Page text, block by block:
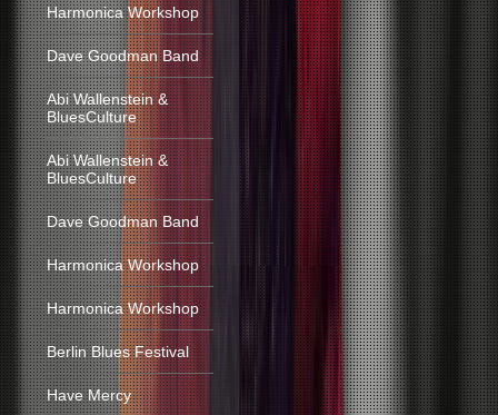
Harmonica Workshop
Dave Goodman Band
Abi Wallenstein &
BluesCulture
Abi Wallenstein &
BluesCulture
Dave Goodman Band
Harmonica Workshop
Harmonica Workshop
Berlin Blues Festival
Have Mercy